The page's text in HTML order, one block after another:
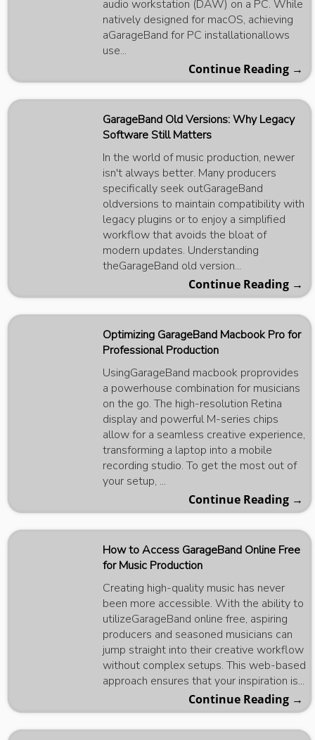
audio workstation (DAW) on a PC. While
natively designed for macOS, achieving
aGarageBand for PC installationallows
use...
Continue Reading →
GarageBand Old Versions: Why Legacy
Software Still Matters
In the world of music production, newer
isn't always better. Many producers
specifically seek outGarageBand
oldversions to maintain compatibility with
legacy plugins or to enjoy a simplified
workflow that avoids the bloat of
modern updates. Understanding
theGarageBand old version...
Continue Reading →
Optimizing GarageBand Macbook Pro for
Professional Production
UsingGarageBand macbook proprovides
a powerhouse combination for musicians
on the go. The high-resolution Retina
display and powerful M-series chips
allow for a seamless creative experience,
transforming a laptop into a mobile
recording studio. To get the most out of
your setup, ...
Continue Reading →
How to Access GarageBand Online Free
for Music Production
Creating high-quality music has never
been more accessible. With the ability to
utilizeGarageBand online free, aspiring
producers and seasoned musicians can
jump straight into their creative workflow
without complex setups. This web-based
approach ensures that your inspiration is...
Continue Reading →